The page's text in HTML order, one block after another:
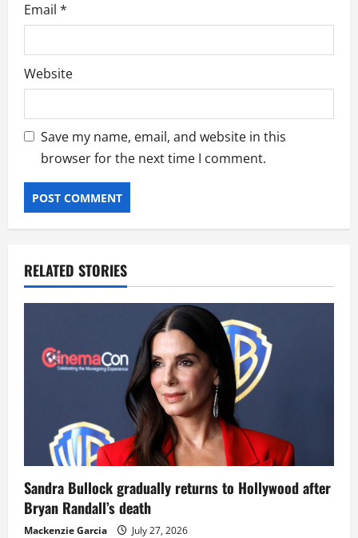
Email *
Website
Save my name, email, and website in this
browser for the next time I comment.
RELATED STORIES
Sandra Bullock gradually returns to Hollywood after
Bryan Randall’s death
Mackenzie Garcia July 27, 2026